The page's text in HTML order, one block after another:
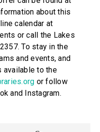
about this
calendar at
or call the Lakes
To stay in the
and events, and
available to the
or follow
and Instagram.